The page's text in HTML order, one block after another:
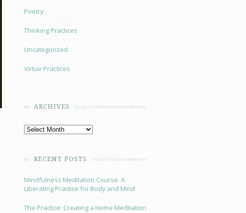
Poetry
Thinking Practices
Uncategorized
Virtue Practices
ARCHIVES
RECENT POSTS
Mindfulness Meditation Course: A
Liberating Practice for Body and Mind
The Practice: Creating a Home Meditation